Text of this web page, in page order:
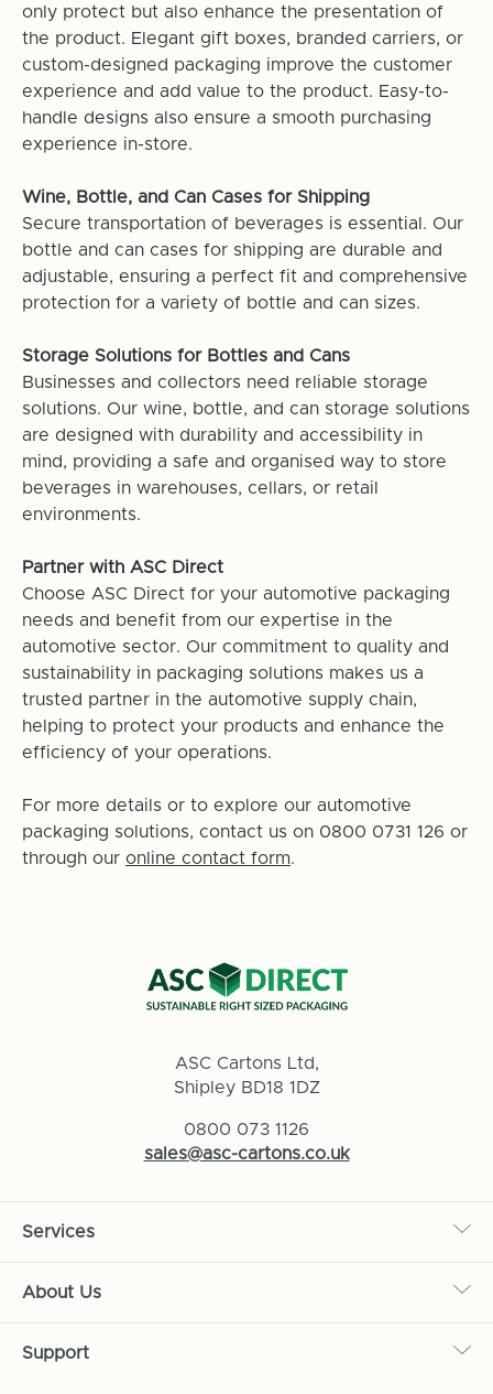
only protect but also enhance the presentation of
the product. Elegant gift boxes, branded carriers, or
custom-designed packaging improve the customer
experience and add value to the product. Easy-to-
handle designs also ensure a smooth purchasing
experience in-store.
Wine, Bottle, and Can Cases for Shipping
Secure transportation of beverages is essential. Our
bottle and can cases for shipping are durable and
adjustable, ensuring a perfect fit and comprehensive
protection for a variety of bottle and can sizes.
Storage Solutions for Bottles and Cans
Businesses and collectors need reliable storage
solutions. Our wine, bottle, and can storage solutions
are designed with durability and accessibility in
mind, providing a safe and organised way to store
beverages in warehouses, cellars, or retail
environments.
Partner with ASC Direct
Choose ASC Direct for your automotive packaging
needs and benefit from our expertise in the
automotive sector. Our commitment to quality and
sustainability in packaging solutions makes us a
trusted partner in the automotive supply chain,
helping to protect your products and enhance the
efficiency of your operations.
For more details or to explore our automotive
packaging solutions, contact us on 0800 0731 126 or
through our online contact form.
ASC Cartons Ltd,
Shipley BD18 1DZ
0800 073 1126
sales@asc-cartons.co.uk
Services
About Us
Support